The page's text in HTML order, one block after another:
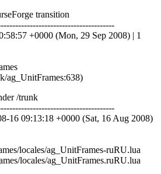
transition
+0000 (Mon, 29 Sep 2008) | 1
ag_UnitFrames:638)
/trunk
16 09:13:18 +0000 (Sat, 16 Aug 2008)
locales/ag_UnitFrames-ruRU.lua
locales/ag_UnitFrames.ruRU.lua